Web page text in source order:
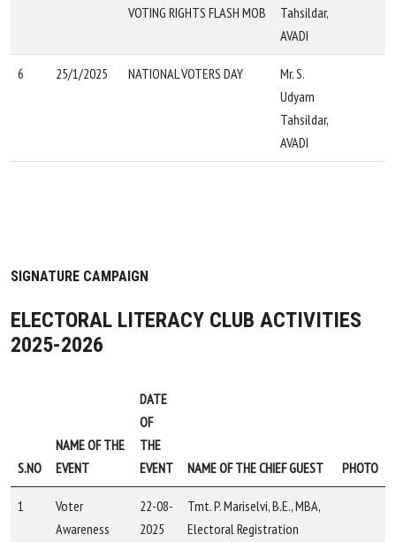
VOTING RIGHTS FLASH MOB
Tahsildar,
AVADI
6 25/1/2025 NATIONAL VOTERS DAY
Mr. S.
Udyam
Tahsildar,
AVADI
SIGNATURE CAMPAIGN
ELECTORAL LITERACY CLUB ACTIVITIES
2025-2026
S.NO
NAME OF THE
EVENT
DATE
OF
THE
EVENT
NAME OF THE CHIEF GUEST PHOTO
1
Voter
Awareness
22-08-
2025
Tmt. P. Mariselvi, B.E., MBA,
Electoral Registration